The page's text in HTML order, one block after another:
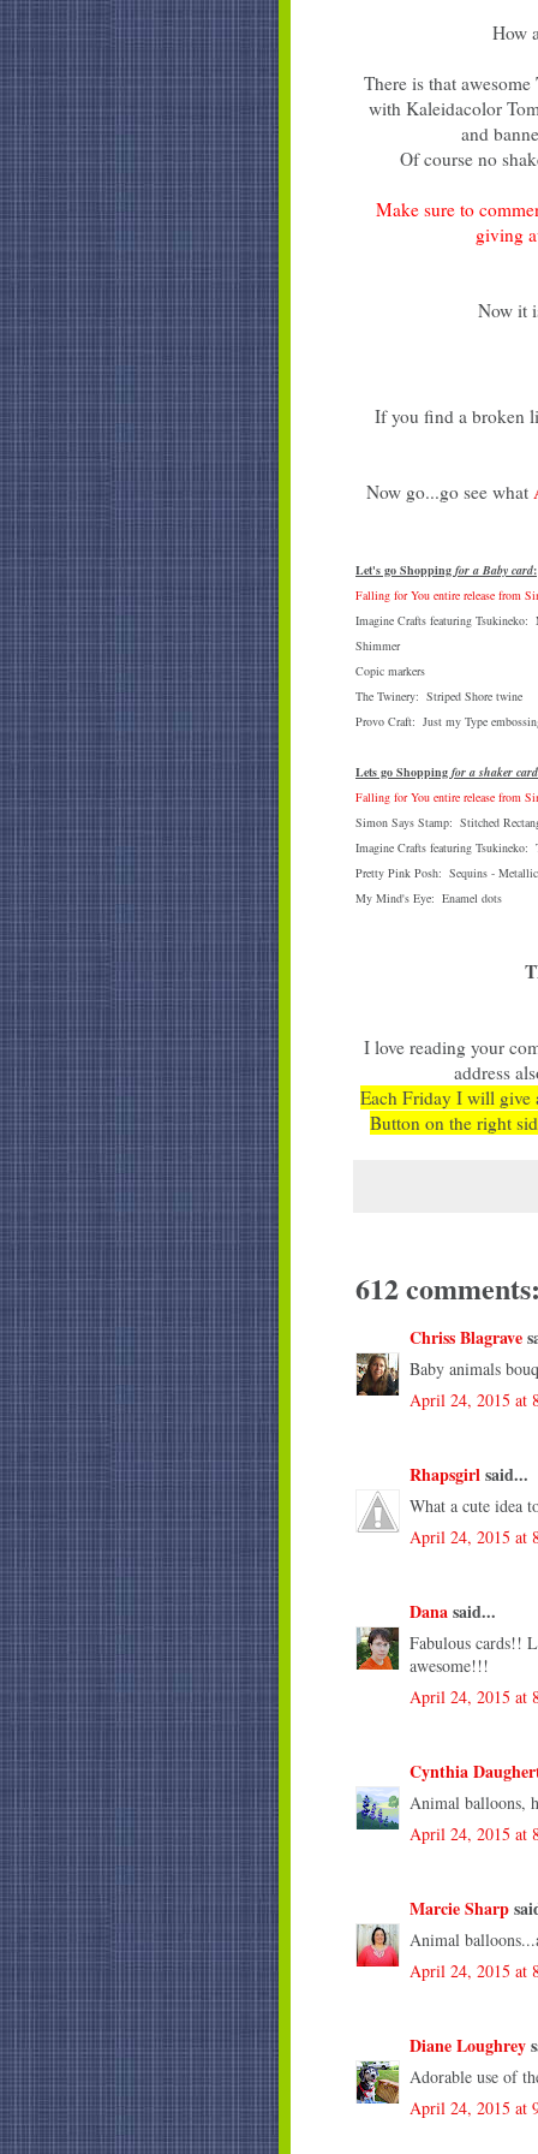
How
There is that awesome
with Kaleidacolor
and
Of course no
Make sure to
giving
Now it
If you find a broken
Now go...go see what
Let's go Shopping for a Baby card:
Falling for You entire release from
Imagine Crafts featuring
Shimmer
Copic markers
The Twinery: Striped Shore twine
Provo Craft: Just my Type
Lets go Shopping for a shaker card
Falling for You entire release from
Simon Says Stamp: Stitched
Imagine Crafts featuring Tsukineko:
Pretty Pink Posh: Sequins -
My Mind's Eye: Enamel dots
I love reading your
address
Each Friday I will give
Button on the right
612
Chriss Blagrave
Baby animals
April 24, 2015 at
Rhapsgirlsaid...
What a cute idea
April 24, 2015 at
Danasaid...
Fabulous cards!!
awesome!!!
April 24, 2015 at
Cynthia
Animal balloons,
April 24, 2015 at
Marcie Sharp
Animal
April 24, 2015 at
Diane Loughrey
Adorable use of
April 24, 2015 at